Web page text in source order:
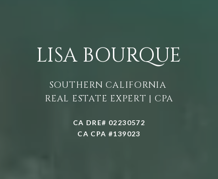
LISA BOURQUE
SOUTHERN CALIFORNIA
REAL ESTATE EXPERT | CPA
CA DRE# 02230572
CA CPA #139023